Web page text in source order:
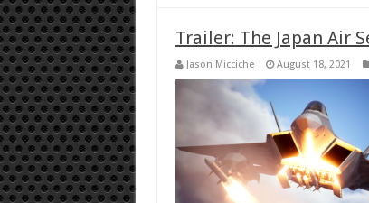
Trailer: The Japan Air
Jason Micciche August 18, 2021